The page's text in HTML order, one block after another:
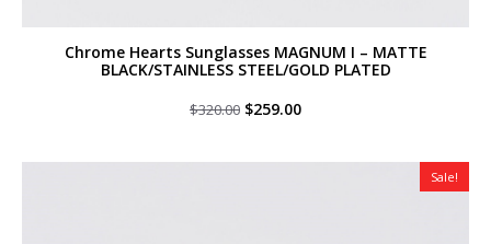
Chrome Hearts Sunglasses MAGNUM I – MATTE
BLACK/STAINLESS STEEL/GOLD PLATED
$320.00 Original
$320.00.
$259.00Current
$259.00.
Sale!